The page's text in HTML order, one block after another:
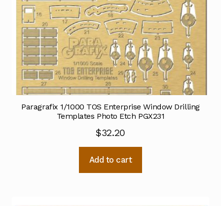
Paragrafix 1/1000 TOS Enterprise Window Drilling
Templates Photo Etch PGX231
$32.20
Add to cart